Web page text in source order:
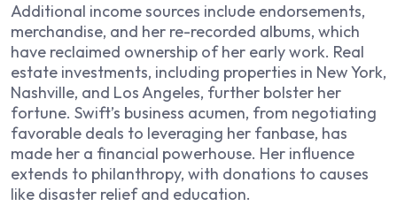
Additional income sources include endorsements,
merchandise, and her re-recorded albums, which
have reclaimed ownership of her early work. Real
estate investments, including properties in New York,
Nashville, and Los Angeles, further bolster her
fortune. Swift’s business acumen, from negotiating
favorable deals to leveraging her fanbase, has
made her a financial powerhouse. Her influence
extends to philanthropy, with donations to causes
like disaster relief and education.